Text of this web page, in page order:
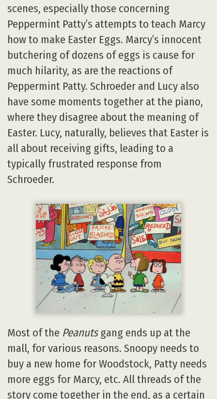
scenes, especially those concerning
Peppermint Patty’s attempts to teach Marcy
how to make Easter Eggs. Marcy’s innocent
butchering of dozens of eggs is cause for
much hilarity, as are the reactions of
Peppermint Patty. Schroeder and Lucy also
have some moments together at the piano,
where they disagree about the meaning of
Easter. Lucy, naturally, believes that Easter is
all about receiving gifts, leading to a
typically frustrated response from
Schroeder.
Most of the Peanutsgang ends up at the
mall, for various reasons. Snoopy needs to
buy a new home for Woodstock, Patty needs
more eggs for Marcy, etc. All threads of the
story come together in the end, as a certain